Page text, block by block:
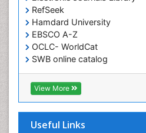
RefSeek
Hamdard University
EBSCO A-Z
OCLC- WorldCat
SWB online catalog
Virtual Library of Biology
Publons
Geneva Foundation for
Euro Pub
View More
Useful Links